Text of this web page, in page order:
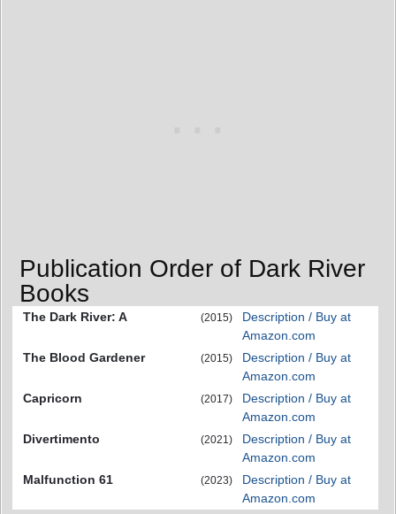
Publication Order of Dark River
Books
The Dark River: A (2015)
Description / Buy at
Amazon.com
The Blood Gardener
(2015)
Description / Buy at
Amazon.com
Capricorn
(2017)
Description / Buy at
Amazon.com
Divertimento
(2021)
Description / Buy at
Amazon.com
Malfunction 61
(2023)
Description / Buy at
Amazon.com